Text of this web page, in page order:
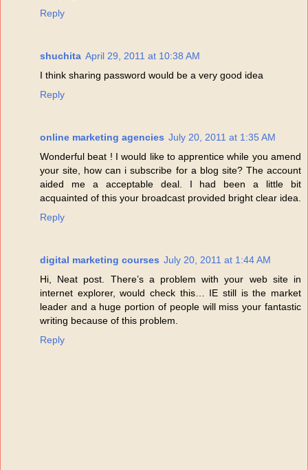
Reply
shuchita April 29, 2011 at 10:38 AM
I think sharing password would be a very good idea
Reply
online marketing agencies July 20, 2011 at 1:35 AM
Wonderful beat ! I would like to apprentice while you amend
your site, how can i subscribe for a blog site? The account
aided me a acceptable deal. I had been a little bit
acquainted of this your broadcast provided bright clear idea.
Reply
digital marketing courses July 20, 2011 at 1:44 AM
Hi, Neat post. There’s a problem with your web site in
internet explorer, would check this… IE still is the market
leader and a huge portion of people will miss your fantastic
writing because of this problem.
Reply